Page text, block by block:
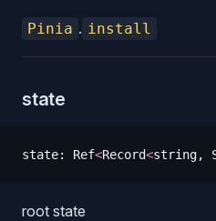
Pinia . install
state
state: Ref<Record<string,
root state